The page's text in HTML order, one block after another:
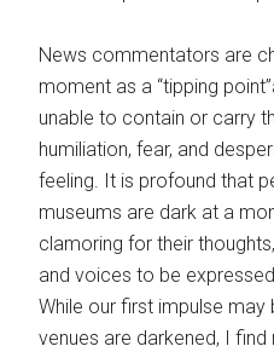
News commentators are
moment as a “tipping
unable to contain or carry
humiliation, fear, and
feeling. It is profound that
museums are dark at a
clamoring for their
and voices to be
While our first impulse
venues are darkened, I